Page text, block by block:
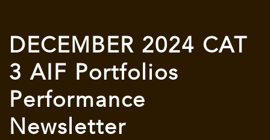
DECEMBER 2024 CAT
3 AIF Portfolios
Performance
Newsletter